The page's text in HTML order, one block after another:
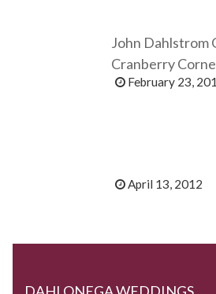
John Dahlstrom
Cranberry
February 23,
April 13, 2012
DAHLONEGA WEDDINGS